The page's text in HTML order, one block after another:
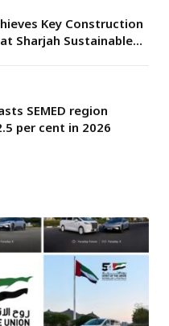
Key Construction
Sharjah Sustainable
SEMED region
per cent in 2026